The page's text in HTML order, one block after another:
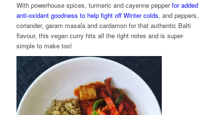
With powerhouse spices, turmeric and cayenne pepperfor added
anti-oxidant goodness to help fight off Winter colds, and peppers,
coriander, garam masala and cardamon for that authentic Balti
flavour, this vegan curry hits all the right notes and is super-
simple to make too!